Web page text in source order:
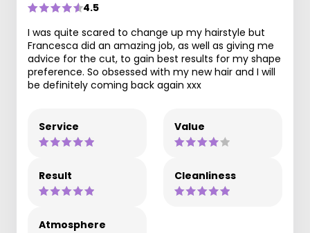
4.5
I was quite scared to change up my hairstyle but
Francesca did an amazing job, as well as giving me
advice for the cut, to gain best results for my shape
preference. So obsessed with my new hair and I will
be definitely coming back again xxx
Service Value
Result Cleanliness
Atmosphere